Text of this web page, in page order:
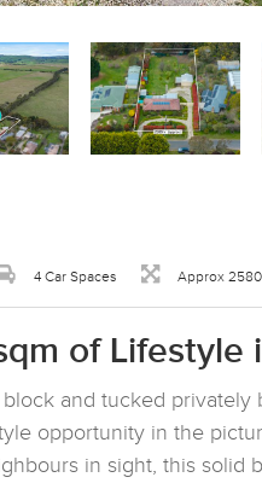
4 Car Spaces Approx
of Lifestyle
and tucked privately
opportunity in the
in sight, this solid